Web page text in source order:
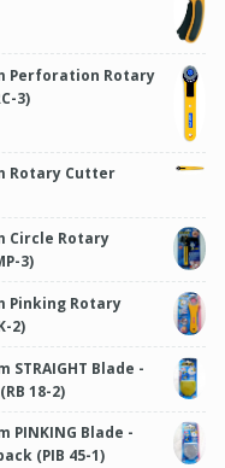
Perforation Rotary
3)
Rotary Cutter
Circle Rotary
3)
Pinking Rotary
2)
STRAIGHT Blade -
18-2)
PINKING Blade -
(PIB 45-1)